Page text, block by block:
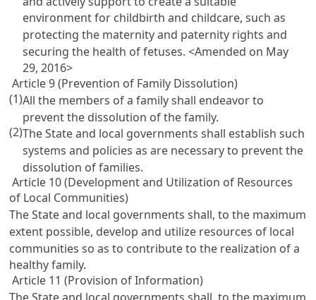
environment for childbirth and childcare, such as
protecting the maternity and paternity rights and
securing the health of fetuses. <Amended on May
29, 2016>
Article 9 (Prevention of Family Dissolution)
(1)All the members of a family shall endeavor to
prevent the dissolution of the family.
(2)The State and local governments shall establish such
systems and policies as are necessary to prevent the
dissolution of families.
Article 10 (Development and Utilization of Resources
of Local Communities)
The State and local governments shall, to the maximum
extent possible, develop and utilize resources of local
communities so as to contribute to the realization of a
healthy family.
Article 11 (Provision of Information)